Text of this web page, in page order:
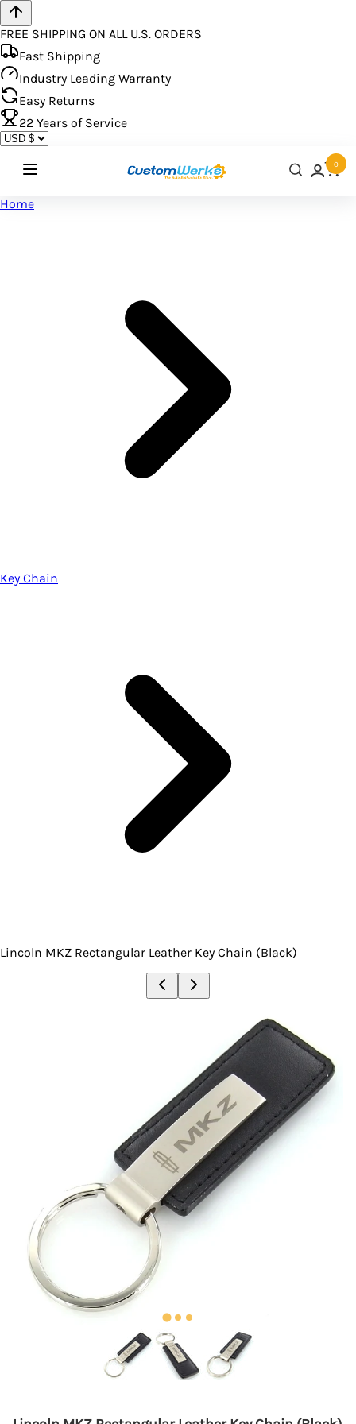
FREE SHIPPING ON ALL U.S. ORDERS
Fast Shipping
Industry Leading Warranty
Easy Returns
22 Years of Service
0
Home
Key Chain
Lincoln MKZ Rectangular Leather Key Chain (Black)